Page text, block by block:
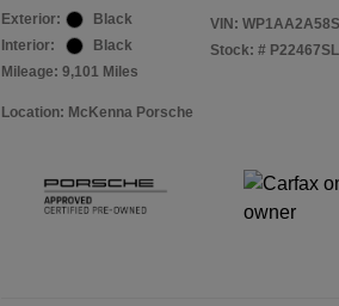
Exterior:
Black
Interior:
Black
Mileage: 9,101 Miles
VIN:
Stock: # P22467SL
Location: McKenna Porsche